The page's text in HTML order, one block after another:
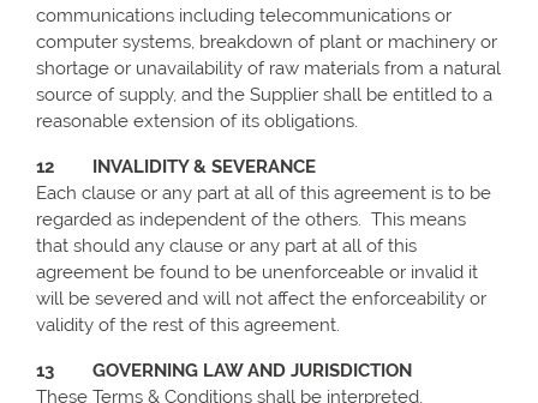
communications including telecommunications or
computer systems, breakdown of plant or machinery or
shortage or unavailability of raw materials from a natural
source of supply, and the Supplier shall be entitled to a
reasonable extension of its obligations.
12 INVALIDITY & SEVERANCE
Each clause or any part at all of this agreement is to be
regarded as independent of the others. This means
that should any clause or any part at all of this
agreement be found to be unenforceable or invalid it
will be severed and will not affect the enforceability or
validity of the rest of this agreement.
13 GOVERNING LAW AND JURISDICTION
These Terms & Conditions shall be interpreted,